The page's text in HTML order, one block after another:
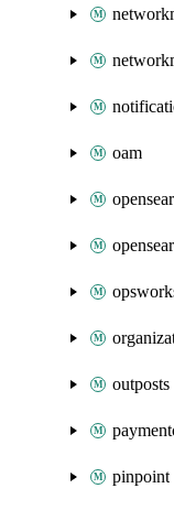
oam
outposts
pinpoint